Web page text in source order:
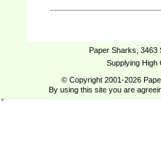
Paper Sharks, 3463
Supplying High
© Copyright 2001-2026
By using this site you are